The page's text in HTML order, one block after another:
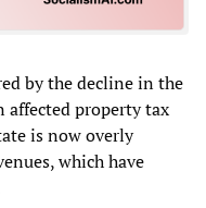
by the decline in the
affected property tax
is now overly
which have